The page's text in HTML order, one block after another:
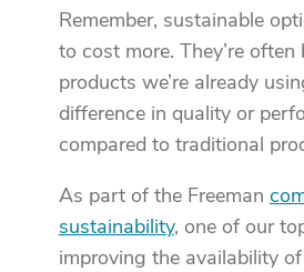
Remember, sustainable
to cost more. They’re
products we’re already
difference in quality or
compared to traditional
As part of the Freeman
sustainability, one of our
improving the availability